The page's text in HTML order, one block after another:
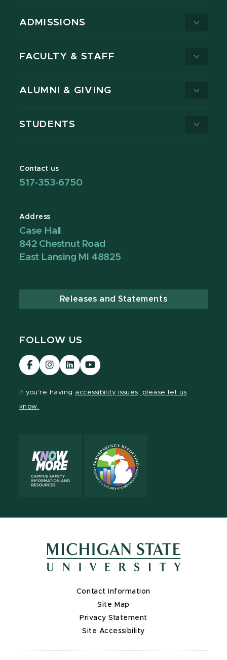
ADMISSIONS
FACULTY & STAFF
ALUMNI & GIVING
STUDENTS
Contact us
517-353-6750
Address
Case Hall
842 Chestnut Road
East Lansing MI 48825
Releases and Statements
FOLLOW US
Visit
our
Visit
our
Visit
our
Visit
our
If you're having accessibility issues, please let us
know.
Contact Information
Site Map
Privacy Statement
Site Accessibility